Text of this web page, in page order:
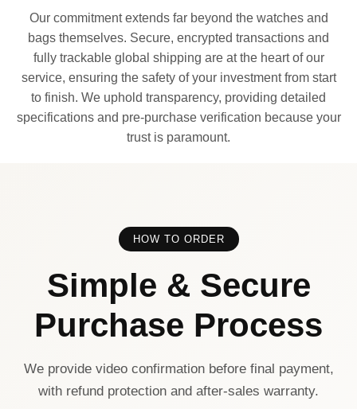
Our commitment extends far beyond the watches and
bags themselves. Secure, encrypted transactions and
fully trackable global shipping are at the heart of our
service, ensuring the safety of your investment from start
to finish. We uphold transparency, providing detailed
specifications and pre-purchase verification because your
trust is paramount.
HOW TO ORDER
Simple & Secure
Purchase Process
We provide video confirmation before final payment,
with refund protection and after-sales warranty.